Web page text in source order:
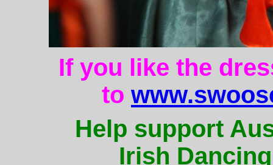
If you like the
to
Help support
Irish